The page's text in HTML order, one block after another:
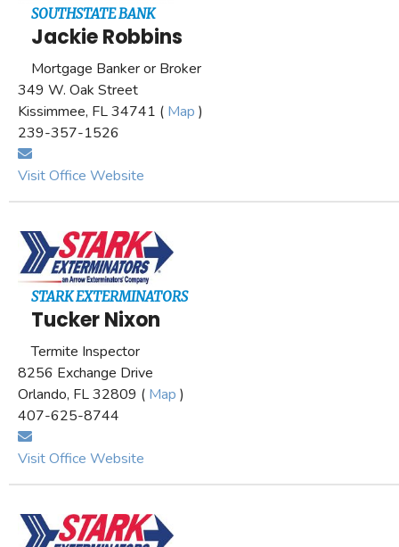
SOUTHSTATE BANK
Jackie Robbins
Mortgage Banker or Broker
349 W. Oak Street
Kissimmee, FL 34741 ( Map )
239-357-1526
Visit Office Website
STARK EXTERMINATORS
Tucker Nixon
Termite Inspector
8256 Exchange Drive
Orlando, FL 32809 ( Map )
407-625-8744
Visit Office Website